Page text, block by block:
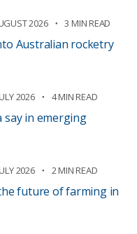
2026 3 MIN READ
Australian rocketry
2026 4 MIN READ
say in emerging
2026 2 MIN READ
future of farming in